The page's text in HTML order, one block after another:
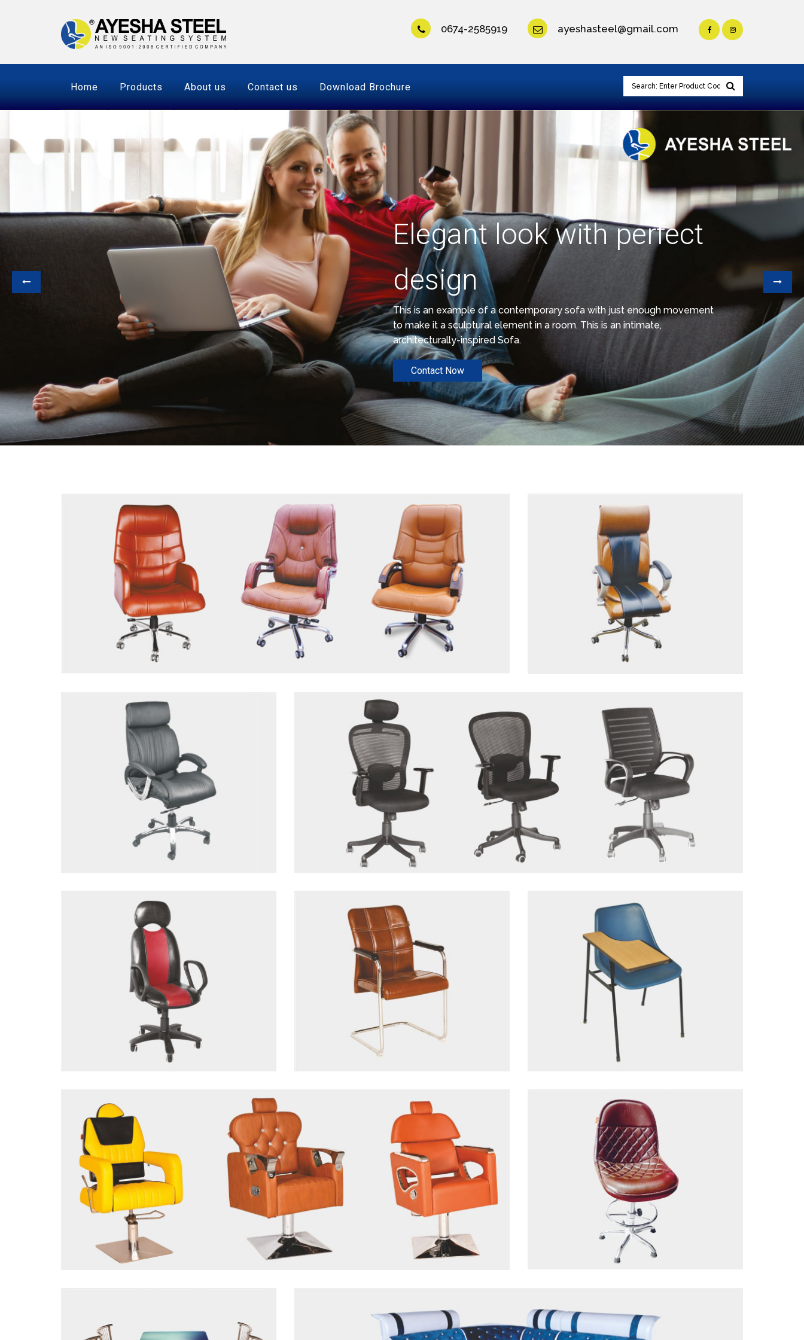
0674-2585919 ayeshasteel@gmail.com
Home Products About us Contact us Download Brochure
Elegant look with perfect
design
This is an example of a contemporary sofa with just enough movement
to make it a sculptural element in a room. This is an intimate,
architecturally-inspired Sofa.
Contact Now